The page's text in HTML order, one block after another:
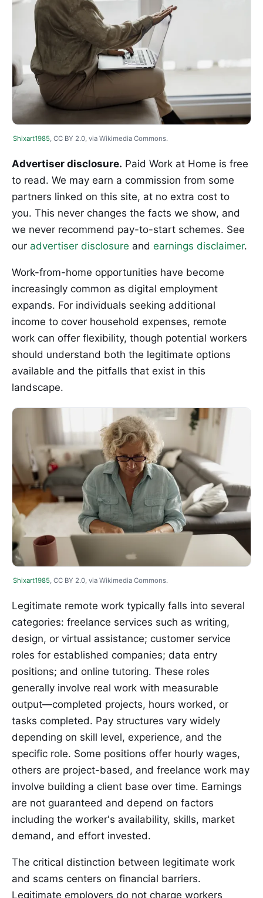
Shixart1985 , CC BY 2.0, via Wikimedia Commons.
Advertiser disclosure. Paid Work at Home is free
to read. We may earn a commission from some
partners linked on this site, at no extra cost to
you. This never changes the facts we show, and
we never recommend pay-to-start schemes. See
our advertiser disclosure and earnings disclaimer.
Work-from-home opportunities have become
increasingly common as digital employment
expands. For individuals seeking additional
income to cover household expenses, remote
work can offer flexibility, though potential workers
should understand both the legitimate options
available and the pitfalls that exist in this
landscape.
Shixart1985, CC BY 2.0, via Wikimedia Commons.
Legitimate remote work typically falls into several
categories: freelance services such as writing,
design, or virtual assistance; customer service
roles for established companies; data entry
positions; and online tutoring. These roles
generally involve real work with measurable
output—completed projects, hours worked, or
tasks completed. Pay structures vary widely
depending on skill level, experience, and the
specific role. Some positions offer hourly wages,
others are project-based, and freelance work may
involve building a client base over time. Earnings
are not guaranteed and depend on factors
including the worker's availability, skills, market
demand, and effort invested.
The critical distinction between legitimate work
and scams centers on financial barriers.
Legitimate employers do not charge workers